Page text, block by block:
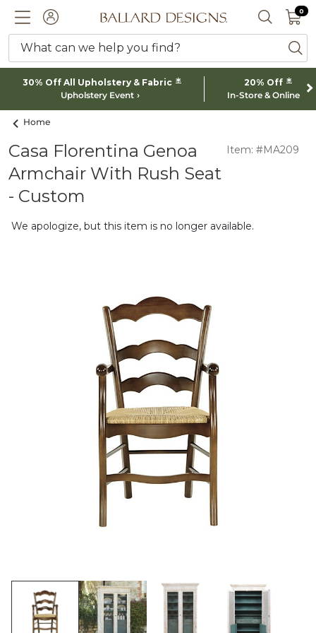
ACCOUNTBallard designs logo SEARCH
0 0
What can we help you find?
30% Off All Upholstery & Fabric *
Upholstery Event
20% Off *
In-Store & Online
Home
Casa Florentina Genoa
Armchair With Rush Seat
- Custom
Item: #MA209
We apologize, but this item is no longer available.